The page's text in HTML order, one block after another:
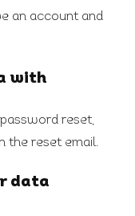
an account and
with
reset,
the reset email.
data